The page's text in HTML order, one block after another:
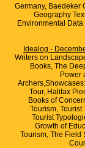
Germany, Baedeker
Geography
Environmental Data
Idealog -
Writers on
Books, The
Power
Tour, Halifax
Books of
Tourism, Tourist
Tourist
Growth of
Tourism, The Field